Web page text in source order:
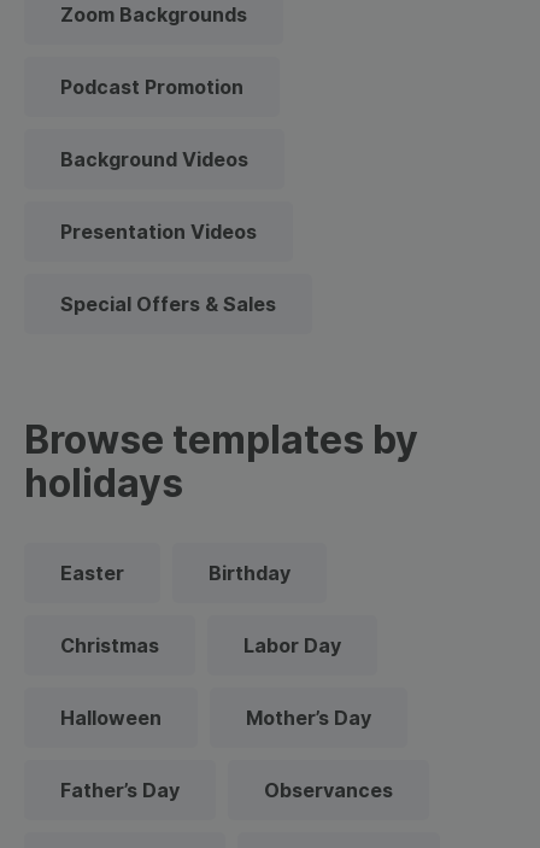
Zoom Backgrounds
Podcast Promotion
Background Videos
Presentation Videos
Special Offers & Sales
Browse templates by
holidays
Easter Birthday
Christmas Labor Day
Halloween Mother’s Day
Father’s Day Observances